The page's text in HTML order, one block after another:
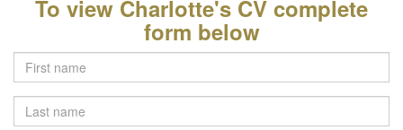
To view Charlotte's CV complete
form below
Last
name